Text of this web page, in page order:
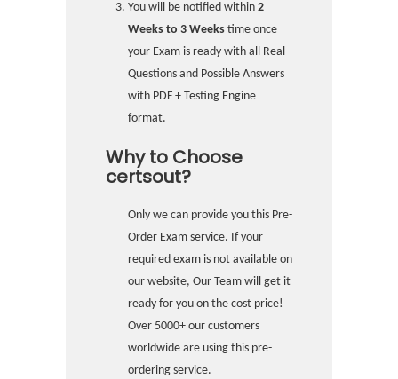
You will be notified within 2
Weeks to 3 Weeks time once
your Exam is ready with all Real
Questions and Possible Answers
with PDF + Testing Engine
format.
Why to Choose
certsout?
Only we can provide you this Pre-
Order Exam service. If your
required exam is not available on
our website, Our Team will get it
ready for you on the cost price!
Over 5000+ our customers
worldwide are using this pre-
ordering service.